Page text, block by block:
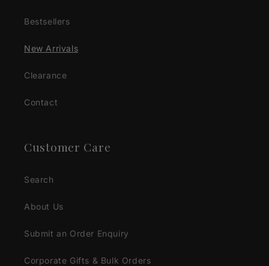
Bestsellers
New Arrivals
Clearance
Contact
Customer Care
Search
About Us
Submit an Order Enquiry
Corporate Gifts & Bulk Orders